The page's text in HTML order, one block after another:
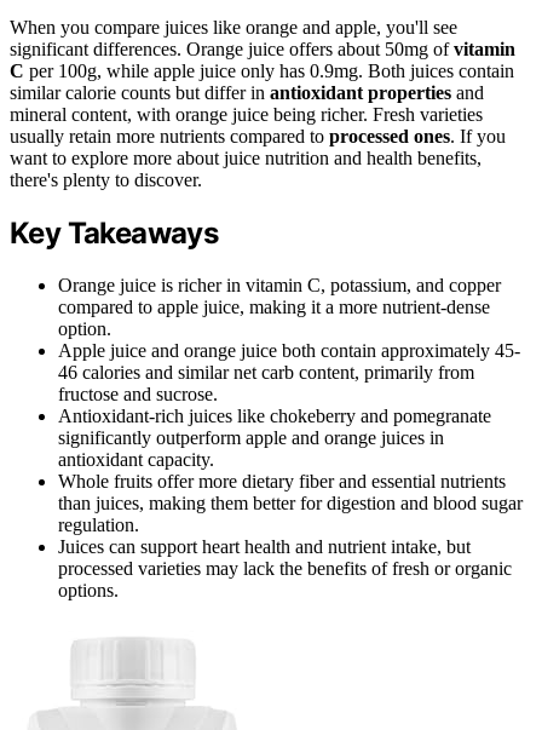
When you compare juices like orange and apple, you'll see
significant differences. Orange juice offers about 50mg ofvitamin
C per 100g, while apple juice only has 0.9mg. Both juices contain
similar calorie counts but differ in antioxidant properties and
mineral content, with orange juice being richer. Fresh varieties
usually retain more nutrients compared to processed ones. If you
want to explore more about juice nutrition and health benefits,
there's plenty to discover.
Key Takeaways
Orange juice is richer in vitamin C, potassium, and copper
compared to apple juice, making it a more nutrient-dense
option.
Apple juice and orange juice both contain approximately 45-
46 calories and similar net carb content, primarily from
fructose and sucrose.
Antioxidant-rich juices like chokeberry and pomegranate
significantly outperform apple and orange juices in
antioxidant capacity.
Whole fruits offer more dietary fiber and essential nutrients
than juices, making them better for digestion and blood sugar
regulation.
Juices can support heart health and nutrient intake, but
processed varieties may lack the benefits of fresh or organic
options.